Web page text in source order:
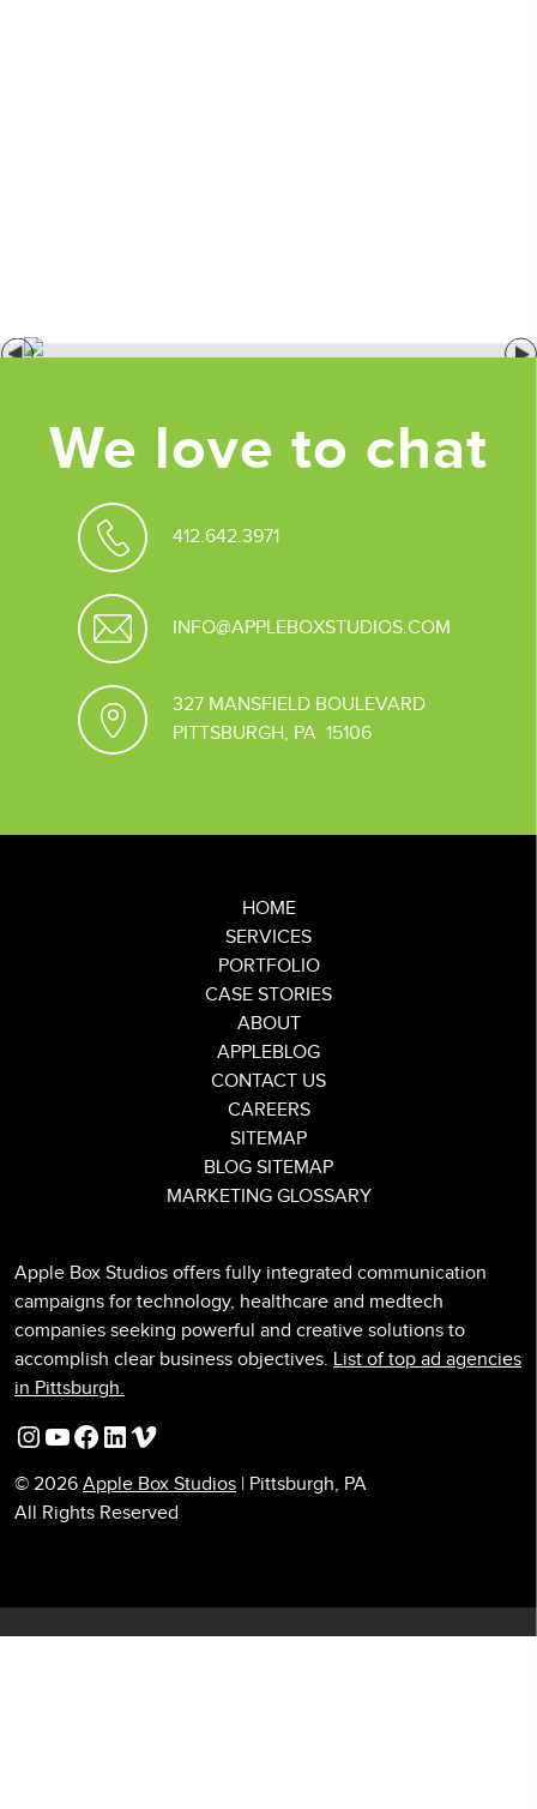
We love to chat
412.642.3971
INFO@APPLEBOXSTUDIOS.COM
327 MANSFIELD BOULEVARD
PITTSBURGH, PA 15106
Apple Box Studios offers fully integrated communication
campaigns for technology, healthcare and medtech
companies seeking powerful and creative solutions to
accomplish clear business objectives. List of top ad agencies
in Pittsburgh.
Instagram
YouTube
Facebook
LinkedIn
Vimeo
© 2026 Apple Box Studios | Pittsburgh, PA
All Rights Reserved
HOME
SERVICES
PORTFOLIO
CASE STORIES
ABOUT
APPLEBLOG
CONTACT US
CAREERS
SITEMAP
BLOG SITEMAP
MARKETING GLOSSARY